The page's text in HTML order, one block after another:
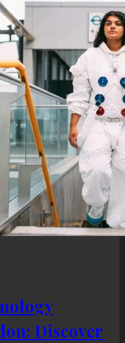
Discover